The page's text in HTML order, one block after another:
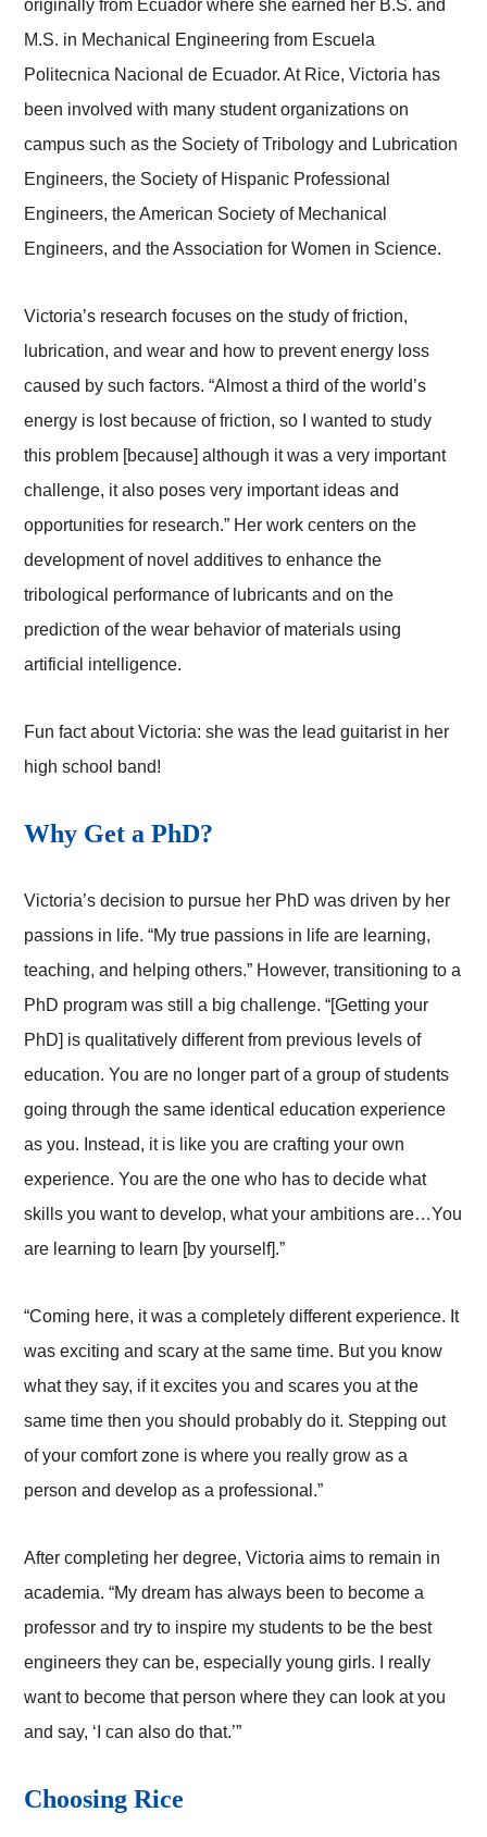
originally from Ecuador where she earned her B.S. and
M.S. in Mechanical Engineering from Escuela
Politecnica Nacional de Ecuador. At Rice, Victoria has
been involved with many student organizations on
campus such as the Society of Tribology and Lubrication
Engineers, the Society of Hispanic Professional
Engineers, the American Society of Mechanical
Engineers, and the Association for Women in Science.
Victoria’s research focuses on the study of friction,
lubrication, and wear and how to prevent energy loss
caused by such factors. “Almost a third of the world’s
energy is lost because of friction, so I wanted to study
this problem [because] although it was a very important
challenge, it also poses very important ideas and
opportunities for research.” Her work centers on the
development of novel additives to enhance the
tribological performance of lubricants and on the
prediction of the wear behavior of materials using
artificial intelligence.
Fun fact about Victoria: she was the lead guitarist in her
high school band!
Why Get a PhD?
Victoria’s decision to pursue her PhD was driven by her
passions in life. “My true passions in life are learning,
teaching, and helping others.” However, transitioning to a
PhD program was still a big challenge. “[Getting your
PhD] is qualitatively different from previous levels of
education. You are no longer part of a group of students
going through the same identical education experience
as you. Instead, it is like you are crafting your own
experience. You are the one who has to decide what
skills you want to develop, what your ambitions are…You
are learning to learn [by yourself].”
“Coming here, it was a completely different experience. It
was exciting and scary at the same time. But you know
what they say, if it excites you and scares you at the
same time then you should probably do it. Stepping out
of your comfort zone is where you really grow as a
person and develop as a professional.”
After completing her degree, Victoria aims to remain in
academia. “My dream has always been to become a
professor and try to inspire my students to be the best
engineers they can be, especially young girls. I really
want to become that person where they can look at you
and say, ‘I can also do that.’”
Choosing Rice